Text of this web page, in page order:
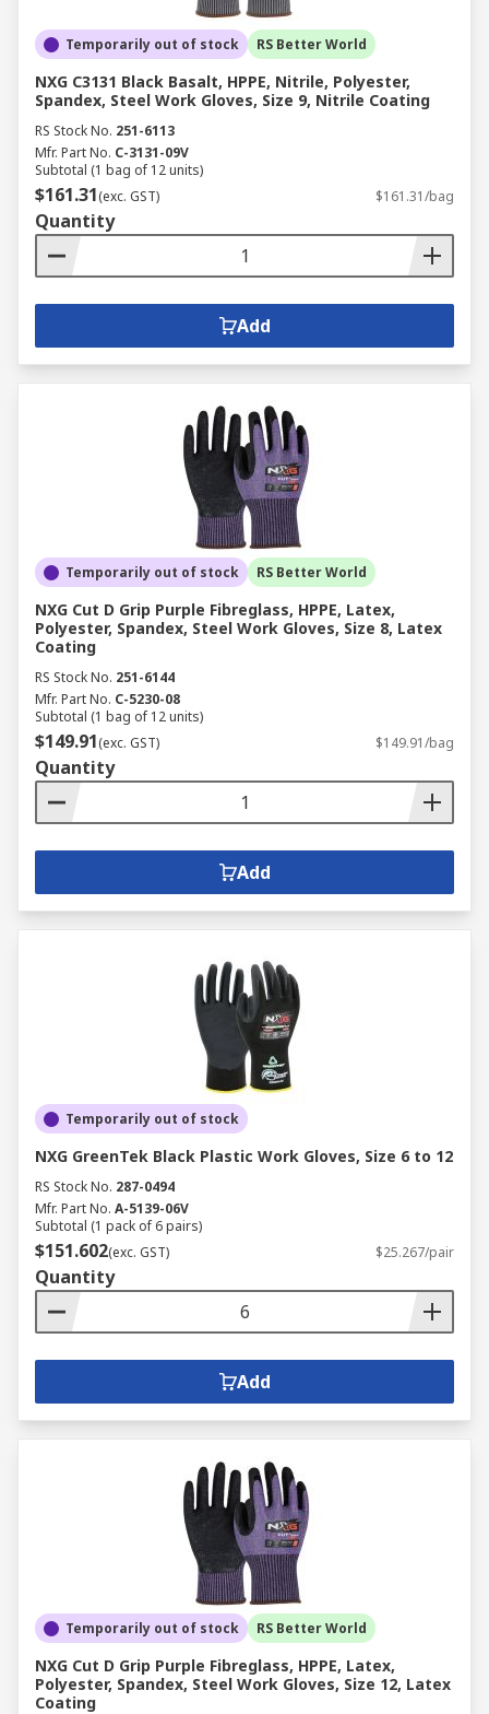
Temporarily out of stock RS Better World
NXG C3131 Black Basalt, HPPE, Nitrile, Polyester,
Spandex, Steel Work Gloves, Size 9, Nitrile Coating
RS Stock No. 251-6113
Mfr. Part No. C-3131-09V
Subtotal (1 bag of 12 units)
$161.31(exc. GST) $161.31/bag
Quantity
Add
Temporarily out of stock RS Better World
NXG Cut D Grip Purple Fibreglass, HPPE, Latex,
Polyester, Spandex, Steel Work Gloves, Size 8, Latex
Coating
RS Stock No. 251-6144
Mfr. Part No. C-5230-08
Subtotal (1 bag of 12 units)
$149.91(exc. GST) $149.91/bag
Quantity
Add
Temporarily out of stock
NXG GreenTek Black Plastic Work Gloves, Size 6 to 12
RS Stock No. 287-0494
Mfr. Part No. A-5139-06V
Subtotal (1 pack of 6 pairs)
$151.602(exc. GST) $25.267/pair
Quantity
Add
Temporarily out of stock RS Better World
NXG Cut D Grip Purple Fibreglass, HPPE, Latex,
Polyester, Spandex, Steel Work Gloves, Size 12, Latex
Coating